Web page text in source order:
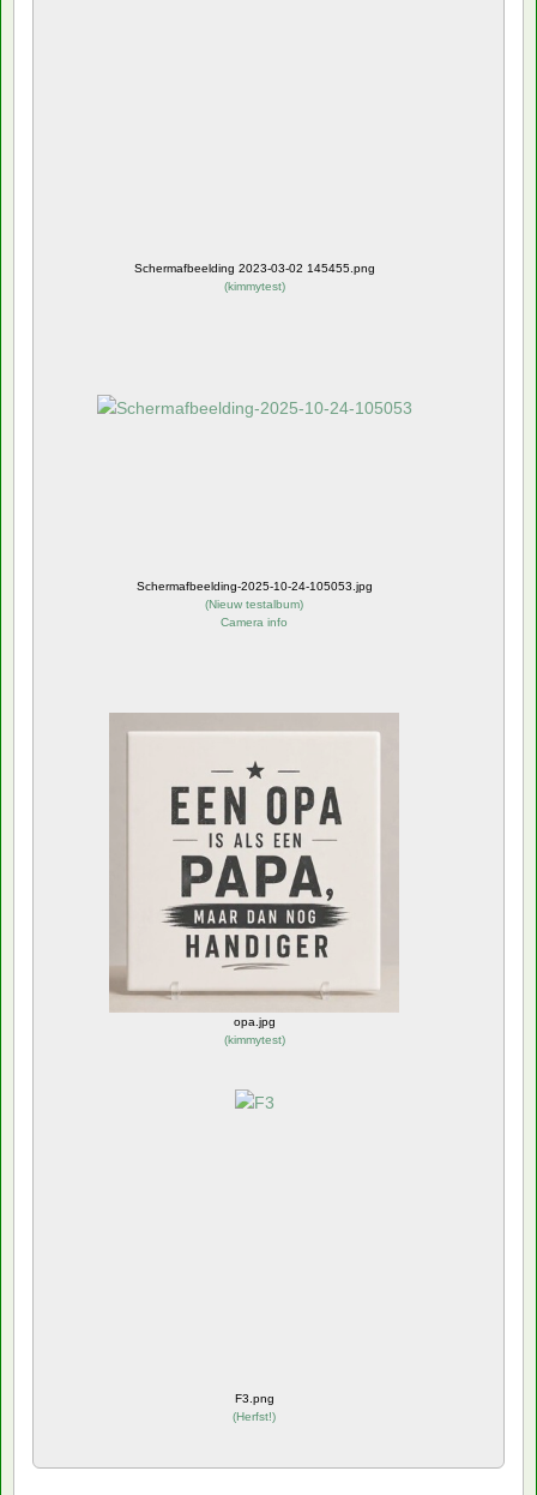
Schermafbeelding 2023-03-02 145455.png
(kimmytest)
Schermafbeelding-2025-10-24-105053.jpg
(Nieuw testalbum)
Camera info
opa.jpg
(kimmytest)
F3.png
(Herfst!)